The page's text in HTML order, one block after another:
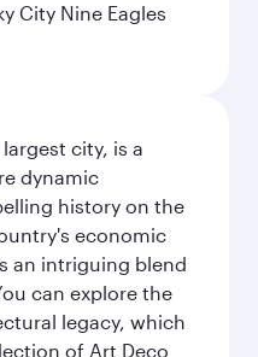
City Nine Eagles
city, is a
dynamic
history on the
economic
an intriguing blend
can explore the
legacy, which
of Art Deco